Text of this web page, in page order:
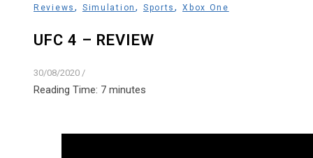
Reviews , Simulation , Sports,Xbox One
UFC 4 – REVIEW
30/08/2020 /
Reading Time: 7 minutes